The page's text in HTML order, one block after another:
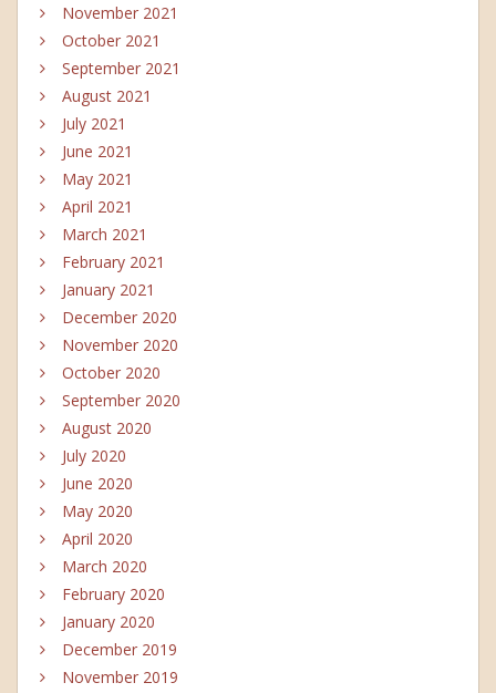
November 2021
October 2021
September 2021
August 2021
July 2021
June 2021
May 2021
April 2021
March 2021
February 2021
January 2021
December 2020
November 2020
October 2020
September 2020
August 2020
July 2020
June 2020
May 2020
April 2020
March 2020
February 2020
January 2020
December 2019
November 2019